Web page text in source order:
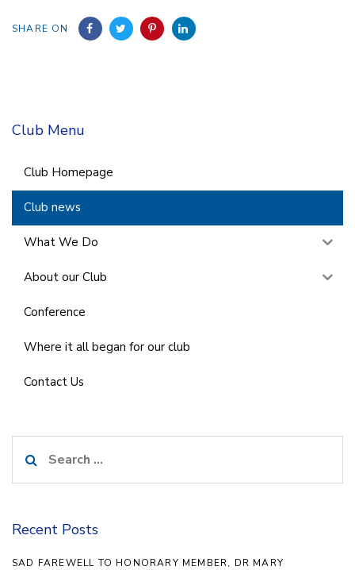
SHARE ON
Club Menu
Club Homepage
Club news
What We Do
About our Club
Conference
Where it all began for our club
Contact Us
for:
Recent Posts
SAD FAREWELL TO HONORARY MEMBER, DR MARY